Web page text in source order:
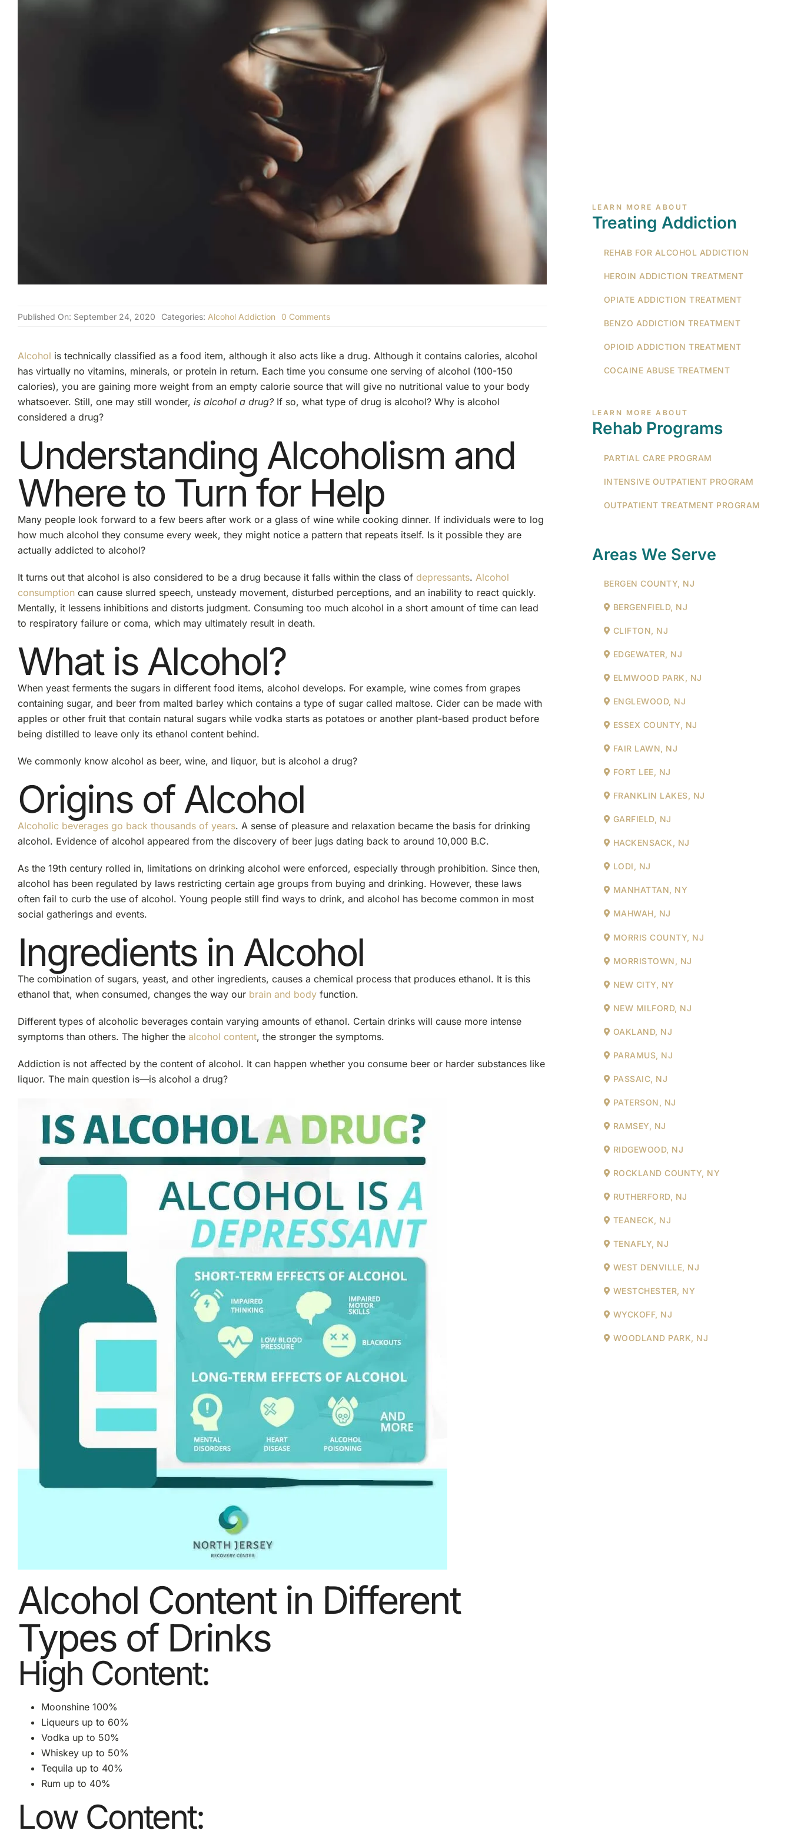
Published On: September 24, 2020 Categories: Alcohol Addiction 0 Commentson
Drug?
Alcohol is technically classified as a food item, although it also acts like a drug. Although it contains calories, alcohol
has virtually no vitamins, minerals, or protein in return. Each time you consume one serving of alcohol (100-150
calories), you are gaining more weight from an empty calorie source that will give no nutritional value to your body
whatsoever. Still, one may still wonder, is alcohol a drug?If so, what type of drug is alcohol? Why is alcohol
considered a drug?
Understanding Alcoholism and
Where to Turn for Help
Many people look forward to a few beers after work or a glass of wine while cooking dinner. If individuals were to log
how much alcohol they consume every week, they might notice a pattern that repeats itself. Is it possible they are
actually addicted to alcohol?
It turns out that alcohol is also considered to be a drug because it falls within the class of depressants. Alcohol
consumptioncan cause slurred speech, unsteady movement, disturbed perceptions, and an inability to react quickly.
Mentally, it lessens inhibitions and distorts judgment. Consuming too much alcohol in a short amount of time can lead
to respiratory failure or coma, which may ultimately result in death.
What is Alcohol?
When yeast ferments the sugars in different food items, alcohol develops. For example, wine comes from grapes
containing sugar, and beer from malted barley which contains a type of sugar called maltose. Cider can be made with
apples or other fruit that contain natural sugars while vodka starts as potatoes or another plant-based product before
being distilled to leave only its ethanol content behind.
We commonly know alcohol as beer, wine, and liquor, but is alcohol a drug?
Origins of Alcohol
Alcoholic beverages go back thousands of years. A sense of pleasure and relaxation became the basis for drinking
alcohol. Evidence of alcohol appeared from the discovery of beer jugs dating back to around 10,000 B.C.
As the 19th century rolled in, limitations on drinking alcohol were enforced, especially through prohibition. Since then,
alcohol has been regulated by laws restricting certain age groups from buying and drinking. However, these laws
often fail to curb the use of alcohol. Young peoplestill find ways to drink, and alcohol has become common in most
social gatherings and events.
Ingredients in Alcohol
The combination of sugars, yeast, and other ingredients, causes a chemical process that produces ethanol. It is this
ethanol that, when consumed, changes the way our brain and bodyfunction.
Different types of alcoholic beverages contain varying amounts of ethanol. Certain drinks will cause more intense
symptoms than others. The higher the alcohol content, the stronger the symptoms.
Addiction is not affected by the content of alcohol. It can happen whether you consume beer or harder substances like
liquor. The main question is—is alcohol a drug?
Alcohol Content in Different
Types of Drinks
High Content:
Moonshine 100%
Liqueurs up to 60%
Vodka up to 50%
Whiskey up to 50%
Tequila up to 40%
Rum up to 40%
Low Content:
LEARN MORE ABOUT
Treating Addiction
REHAB FOR ALCOHOL ADDICTION
HEROIN ADDICTION TREATMENT
OPIATE ADDICTION TREATMENT
BENZO ADDICTION TREATMENT
OPIOID ADDICTION TREATMENT
COCAINE ABUSE TREATMENT
LEARN MORE ABOUT
Rehab Programs
PARTIAL CARE PROGRAM
INTENSIVE OUTPATIENT PROGRAM
OUTPATIENT TREATMENT PROGRAM
Areas We Serve
BERGEN COUNTY, NJ
BERGENFIELD, NJ
CLIFTON, NJ
EDGEWATER, NJ
ELMWOOD PARK, NJ
ENGLEWOOD, NJ
ESSEX COUNTY, NJ
FAIR LAWN, NJ
FORT LEE, NJ
FRANKLIN LAKES, NJ
GARFIELD, NJ
HACKENSACK, NJ
LODI, NJ
MANHATTAN, NY
MAHWAH, NJ
MORRIS COUNTY, NJ
MORRISTOWN, NJ
NEW CITY, NY
NEW MILFORD, NJ
OAKLAND, NJ
PARAMUS, NJ
PASSAIC, NJ
PATERSON, NJ
RAMSEY, NJ
RIDGEWOOD, NJ
ROCKLAND COUNTY, NY
RUTHERFORD, NJ
TEANECK, NJ
TENAFLY, NJ
WEST DENVILLE, NJ
WESTCHESTER, NY
WYCKOFF, NJ
WOODLAND PARK, NJ